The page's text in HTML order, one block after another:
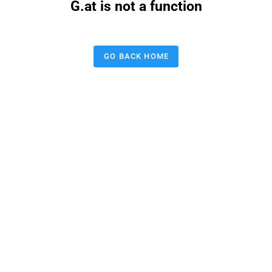
G.at is not a function
GO BACK HOME